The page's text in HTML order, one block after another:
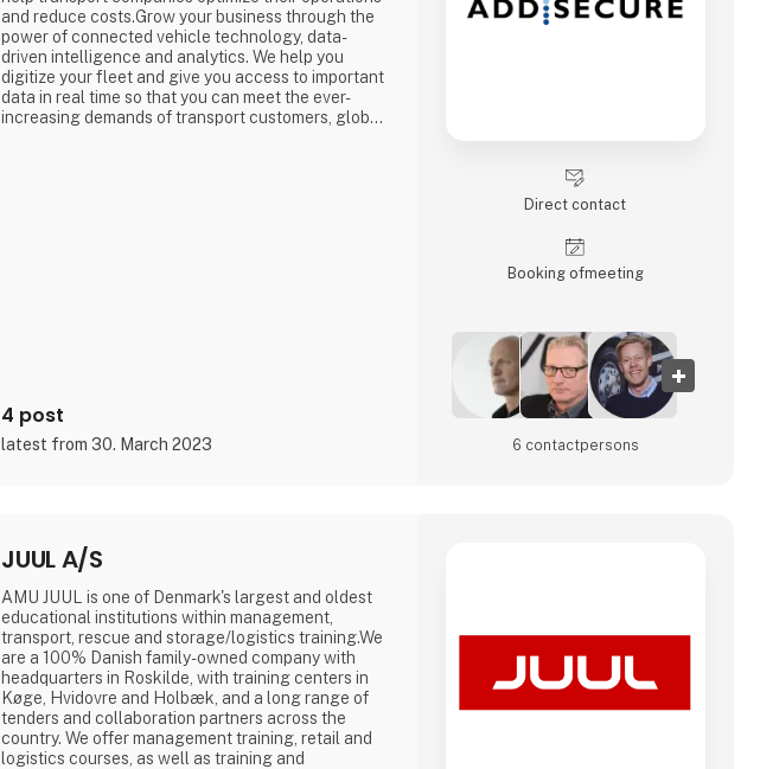
and reduce costs.Grow your business through the
power of connected vehicle technology, data-
driven intelligence and analytics. We help you
digitize your fleet and give you access to important
data in real time so that you can meet the ever-
increasing demands of transport customers, global
4 post
latest from 30. March 2023
Direct contact
Booking of­meeting
6 contact­persons
JUUL A/S
AMU JUUL is one of Denmark's largest and oldest
educational institutions within management,
transport, rescue and storage/logistics training.We
are a 100% Danish family-owned company with
headquarters in Roskilde, with training centers in
Køge, Hvidovre and Holbæk, and a long range of
tenders and collaboration partners across the
country. We offer management training, retail and
logistics courses, as well as training and